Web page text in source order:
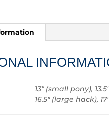
13" (small pony),
16.5" (large hack),